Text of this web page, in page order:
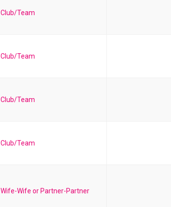
Club/Team
Club/Team
Club/Team
Club/Team
Wife-Wife or Partner-Partner